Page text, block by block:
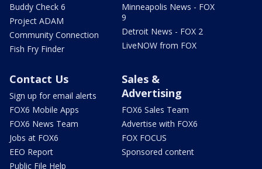
Buddy Check 6
Project ADAM
Community Connection
Fish Fry Finder
Minneapolis News - FOX
9
Detroit News - FOX 2
LiveNOW from FOX
Contact Us
Sign up for email alerts
FOX6 Mobile Apps
FOX6 News Team
Jobs at FOX6
EEO Report
Public File Help
Sales &
Advertising
FOX6 Sales Team
Advertise with FOX6
FOX FOCUS
Sponsored content